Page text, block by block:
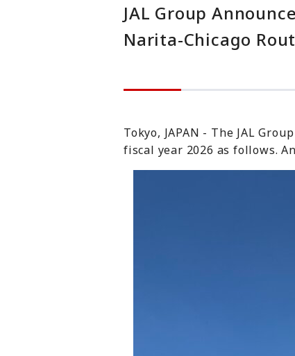
JAL Group
Narita-Chicago
Tokyo, JAPAN - The JAL
fiscal year 2026 as follows.